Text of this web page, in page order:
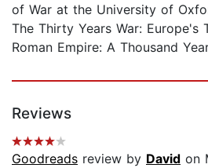
of War at the University of
The Thirty Years War: Europe's
Roman Empire: A Thousand
Reviews
Goodreads review by David on